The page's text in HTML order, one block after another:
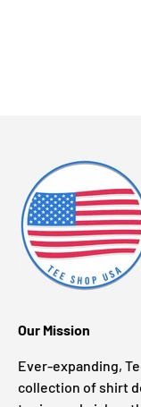
Our Mission
Ever-expanding,
collection of shirt